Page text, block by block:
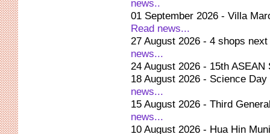
news..
01 September 2026 - Villa
Read news...
27 August 2026 - 4 shops
news...
24 August 2026 - 15th
18 August 2026 - Science
news...
15 August 2026 - Third
news...
10 August 2026 - Hua Hin